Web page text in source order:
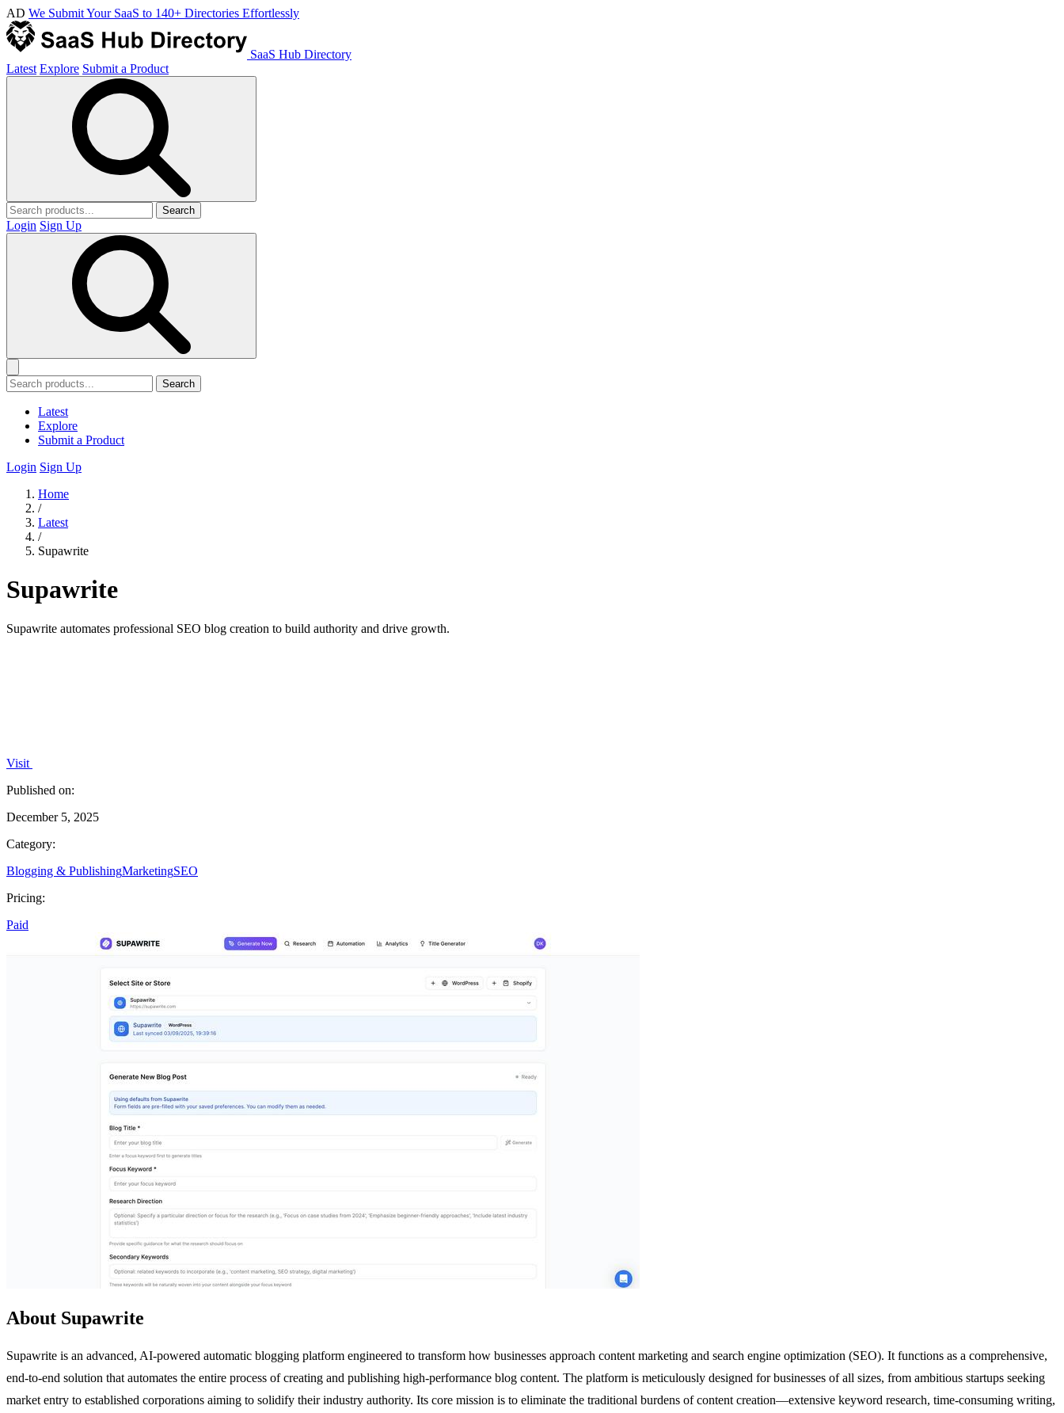
AD We Submit Your SaaS to 140+ Directories Effortlessly
SaaS Hub Directory
Latest Explore Submit a Product
Search
Login Sign Up
Search
Latest
Explore
Submit a Product
Login Sign Up
Home
/
Latest
/
Supawrite
Supawrite
Supawrite automates professional SEO blog creation to build authority and drive growth.
Visit
Published on:
December 5, 2025
Category:
Blogging & PublishingMarketingSEO
Pricing:
Paid
About Supawrite
Supawrite is an advanced, AI-powered automatic blogging platform engineered to transform how businesses approach content marketing and search engine optimization (SEO). It functions as a comprehensive,
end-to-end solution that automates the entire process of creating and publishing high-performance blog content. The platform is meticulously designed for businesses of all sizes, from ambitious startups seeking
market entry to established corporations aiming to solidify their industry authority. Its core mission is to eliminate the traditional burdens of content creation—extensive keyword research, time-consuming writing,